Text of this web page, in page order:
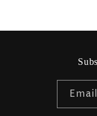
Email